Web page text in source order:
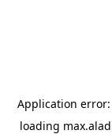
Application error:
loading